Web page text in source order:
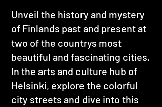
Unveil the history and mystery
of Finlands past and present at
two of the countrys most
beautiful and fascinating cities.
In the arts and culture hub of
Helsinki, explore the colorful
city streets and dive into this